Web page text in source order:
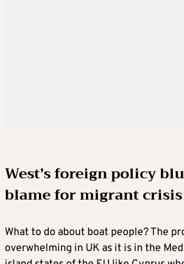
West’s foreign policy
blame for migrant crisis
What to do about boat people? The
overwhelming in UK as it is in the